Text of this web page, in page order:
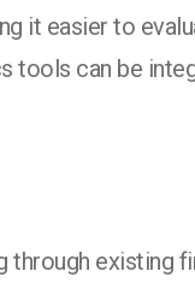
it easier to
tools can be
existing